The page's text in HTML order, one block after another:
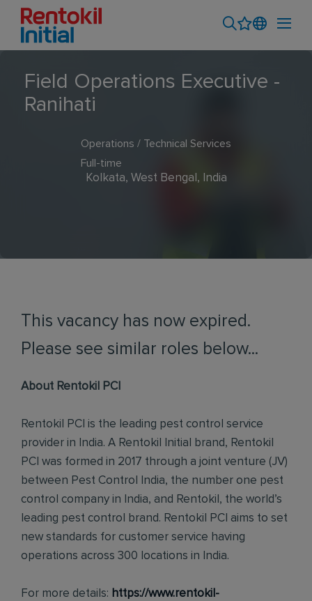
Field Operations Executive -
Ranihati
Operations / Technical Services
Full-time
Kolkata, West Bengal, India
This vacancy has now expired.
Please see similar roles below...
About Rentokil PCI
Rentokil PCI is the leading pest control service
provider in India. A Rentokil Initial brand, Rentokil
PCI was formed in 2017 through a joint venture (JV)
between Pest Control India, the number one pest
control company in India, and Rentokil, the world’s
leading pest control brand. Rentokil PCI aims to set
new standards for customer service having
operations across 300 locations in India.
For more details: https://www.rentokil-